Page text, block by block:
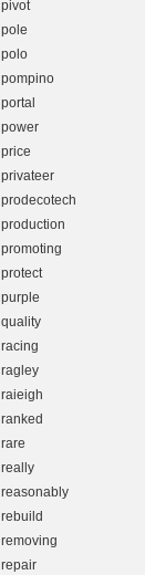
pivot
pole
polo
pompino
portal
power
price
privateer
prodecotech
production
promoting
protect
purple
quality
racing
ragley
raieigh
ranked
rare
really
reasonably
rebuild
removing
repair